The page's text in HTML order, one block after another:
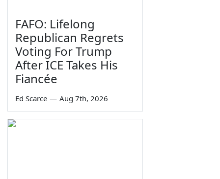
FAFO: Lifelong
Republican Regrets
Voting For Trump
After ICE Takes His
Fiancée
Ed Scarce — Aug 7th, 2026